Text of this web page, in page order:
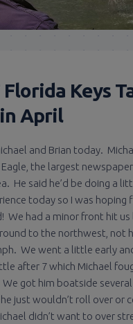
Keys
April
and Brian today.
the largest
He said he’d be doing a
today so I was hoping
We had a minor front hit us
to the northwest, not
We went a little early
after 7 which Michael
got him boatside
just wouldn’t roll over or
didn’t want to over